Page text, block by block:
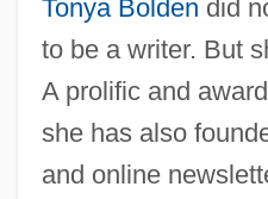
Tonya Bolden did
to be a writer. But
A prolific and
she has also
and online